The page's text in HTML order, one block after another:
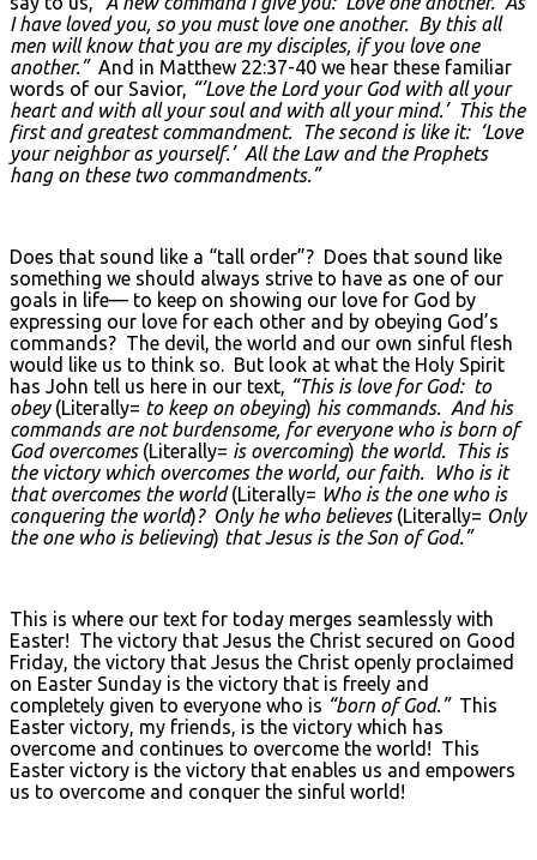
I have loved you, so you must love one another. By this all
men will know that you are my disciples, if you love one
another.”And in Matthew 22:37-40 we hear these familiar
words of our Savior, “’Love the Lord your God with all your
heart and with all your soul and with all your mind.’ This the
first and greatest commandment. The second is like it: ‘Love
your neighbor as yourself.’ All the Law and the Prophets
hang on these two commandments.”
Does that sound like a “tall order”? Does that sound like
something we should always strive to have as one of our
goals in life— to keep on showing our love for God by
expressing our love for each other and by obeying God’s
commands? The devil, the world and our own sinful flesh
would like us to think so. But look at what the Holy Spirit
has John tell us here in our text, “This is love for God: to
obey (Literally= to keep on obeying) his commands. And his
commands are not burdensome, for everyone who is born of
God overcomes (Literally= is overcoming) the world. This is
the victory which overcomes the world, our faith. Who is it
that overcomes the world(Literally= Who is the one who is
conquering the world)? Only he who believes (Literally= Only
the one who is believing) that Jesus is the Son of God.”
This is where our text for today merges seamlessly with
Easter! The victory that Jesus the Christ secured on Good
Friday, the victory that Jesus the Christ openly proclaimed
on Easter Sunday is the victory that is freely and
completely given to everyone who is “born of God.”This
Easter victory, my friends, is the victory which has
overcome and continues to overcome the world! This
Easter victory is the victory that enables us and empowers
us to overcome and conquer the sinful world!